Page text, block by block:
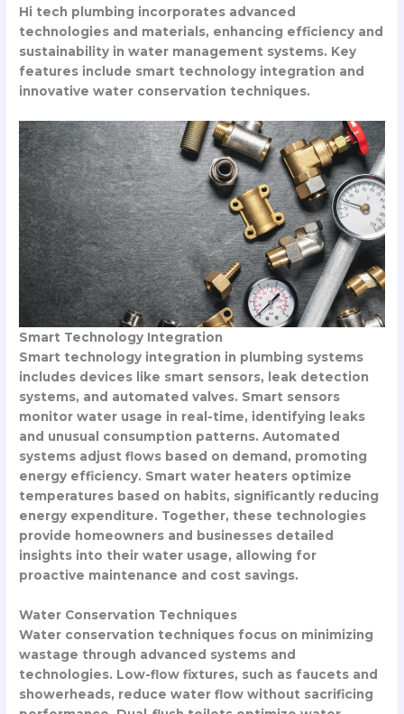
Hi tech plumbing incorporates advanced
technologies and materials, enhancing efficiency and
sustainability in water management systems. Key
features include smart technology integration and
innovative water conservation techniques.
Smart Technology Integration
Smart technology integration in plumbing systems
includes devices like smart sensors, leak detection
systems, and automated valves. Smart sensors
monitor water usage in real-time, identifying leaks
and unusual consumption patterns. Automated
systems adjust flows based on demand, promoting
energy efficiency. Smart water heaters optimize
temperatures based on habits, significantly reducing
energy expenditure. Together, these technologies
provide homeowners and businesses detailed
insights into their water usage, allowing for
proactive maintenance and cost savings.
Water Conservation Techniques
Water conservation techniques focus on minimizing
wastage through advanced systems and
technologies. Low-flow fixtures, such as faucets and
showerheads, reduce water flow without sacrificing